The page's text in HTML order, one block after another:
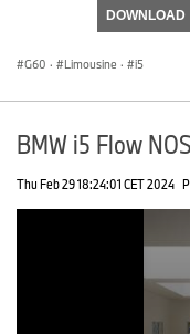
DOWNLOAD
G60 · Limousine · i5
BMW i5 Flow
Thu Feb 29 18:24:01 CET 2024